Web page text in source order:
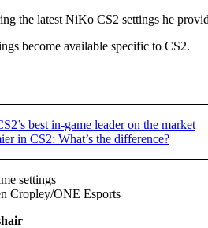
the latest NiKo CS2 settings he
become available specific to CS2.
best in-game leader on the market
in CS2: What’s the difference?
Cropley/ONE Esports